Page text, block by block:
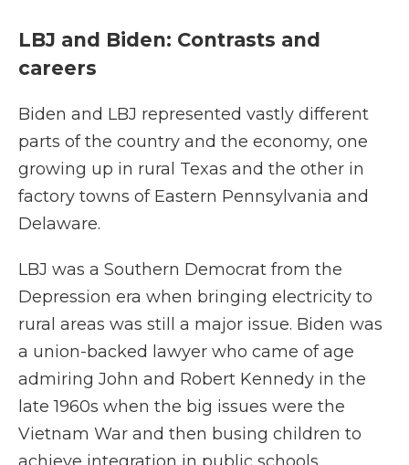
LBJ and Biden: Contrasts and
careers
Biden and LBJ represented vastly different
parts of the country and the economy, one
growing up in rural Texas and the other in
factory towns of Eastern Pennsylvania and
Delaware.
LBJ was a Southern Democrat from the
Depression era when bringing electricity to
rural areas was still a major issue. Biden was
a union-backed lawyer who came of age
admiring John and Robert Kennedy in the
late 1960s when the big issues were the
Vietnam War and then busing children to